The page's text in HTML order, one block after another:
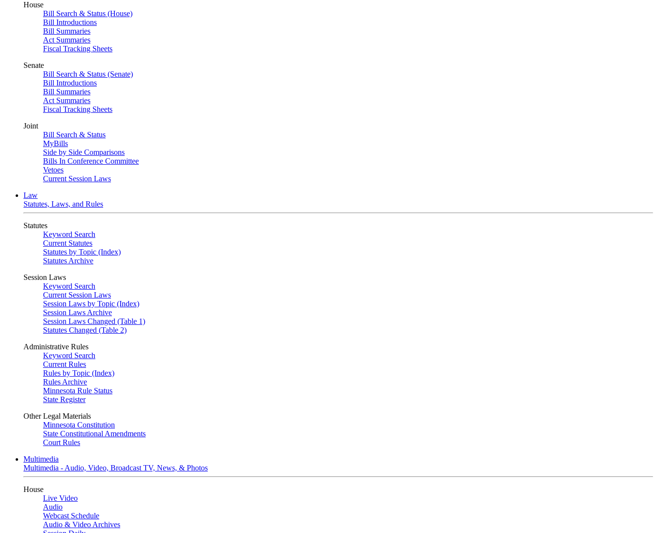
House
Bill Search & Status (House)
Bill Introductions
Bill Summaries
Act Summaries
Fiscal Tracking Sheets
Senate
Bill Search & Status (Senate)
Bill Introductions
Bill Summaries
Act Summaries
Fiscal Tracking Sheets
Joint
Bill Search & Status
MyBills
Side by Side Comparisons
Bills In Conference Committee
Vetoes
Current Session Laws
Law
Statutes, Laws, and Rules
Statutes
Keyword Search
Current Statutes
Statutes by Topic (Index)
Statutes Archive
Session Laws
Keyword Search
Current Session Laws
Session Laws by Topic (Index)
Session Laws Archive
Session Laws Changed (Table 1)
Statutes Changed (Table 2)
Administrative Rules
Keyword Search
Current Rules
Rules by Topic (Index)
Rules Archive
Minnesota Rule Status
State Register
Other Legal Materials
Minnesota Constitution
State Constitutional Amendments
Court Rules
Multimedia
Multimedia - Audio, Video, Broadcast TV, News, & Photos
House
Live Video
Audio
Webcast Schedule
Audio & Video Archives